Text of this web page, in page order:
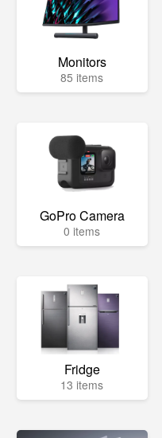
Monitors
85 items
GoPro Camera
0 items
Fridge
13 items